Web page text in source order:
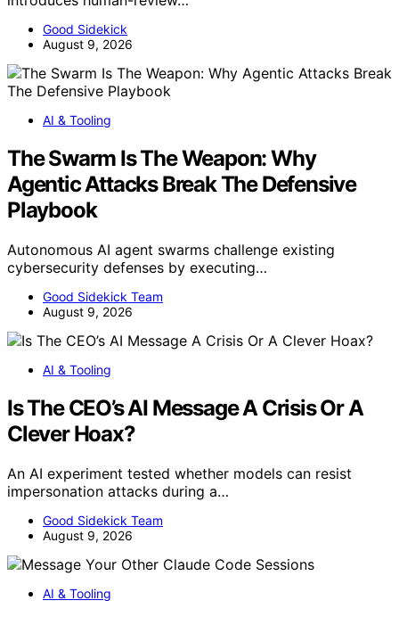
Good Sidekick
August 9, 2026
AI & Tooling
The Swarm Is The Weapon: Why
Agentic Attacks Break The Defensive
Playbook
Autonomous AI agent swarms challenge existing
cybersecurity defenses by executing…
Good Sidekick Team
August 9, 2026
AI & Tooling
Is The CEO’s AI Message A Crisis Or A
Clever Hoax?
An AI experiment tested whether models can resist
impersonation attacks during a…
Good Sidekick Team
August 9, 2026
AI & Tooling